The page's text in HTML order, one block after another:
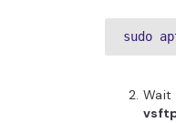
sudo
Wait